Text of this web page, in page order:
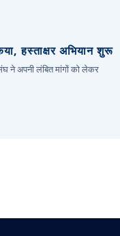
हस्ताक्षर अभियान शुरू
ने अपनी लंबित मांगों को लेकर